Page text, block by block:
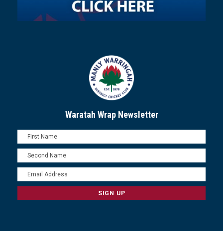
Waratah Wrap Newsletter